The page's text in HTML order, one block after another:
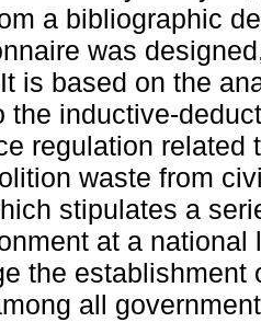
a bibliographic
was
is based on the
the inductive-
regulation related
waste from
stipulates a
at a
the establishment
all